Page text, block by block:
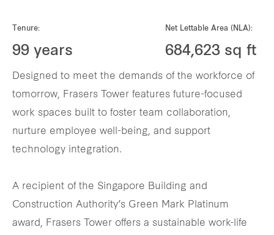
Tenure:
99 years
Net Lettable Area (NLA):
684,623 sq ft
Designed to meet the demands of the workforce of
tomorrow, Frasers Tower features future-focused
work spaces built to foster team collaboration,
nurture employee well-being, and support
technology integration.
A recipient of the Singapore Building and
Construction Authority’s Green Mark Platinum
award, Frasers Tower offers a sustainable work-life